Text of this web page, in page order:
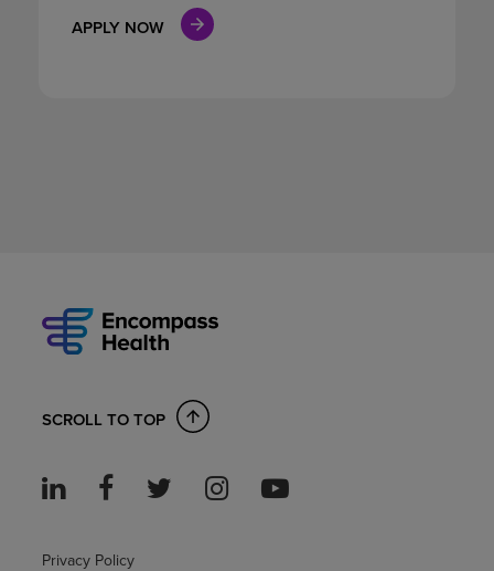
APPLY NOW
SCROLL TO TOP
Privacy Policy